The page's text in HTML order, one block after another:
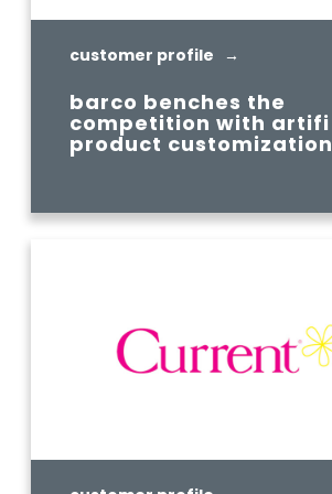
customer profile →
barco benches the
competition with artifi
product customization